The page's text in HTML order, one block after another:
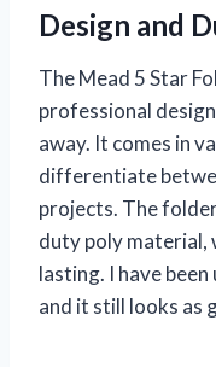
Design and
The Mead 5 Star
professional
away. It comes in
differentiate
projects. The
duty poly material,
lasting. I have
and it still looks as